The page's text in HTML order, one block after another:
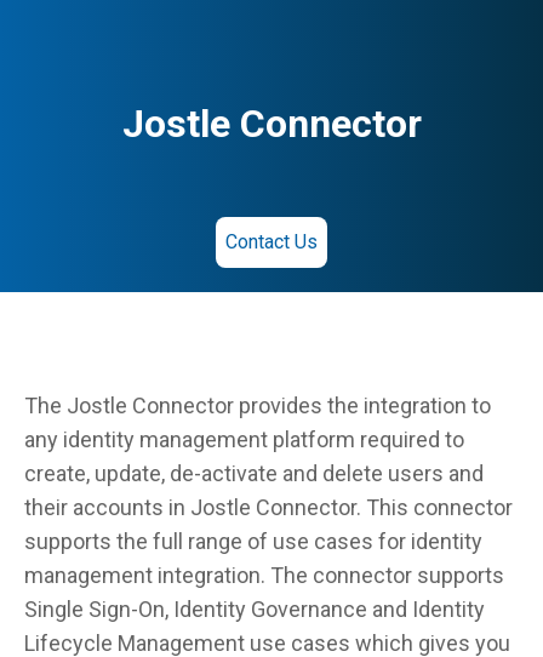
Jostle Connector
Contact Us
The Jostle Connector provides the integration to
any identity management platform required to
create, update, de-activate and delete users and
their accounts in Jostle Connector. This connector
supports the full range of use cases for identity
management integration. The connector supports
Single Sign-On, Identity Governance and Identity
Lifecycle Management use cases which gives you